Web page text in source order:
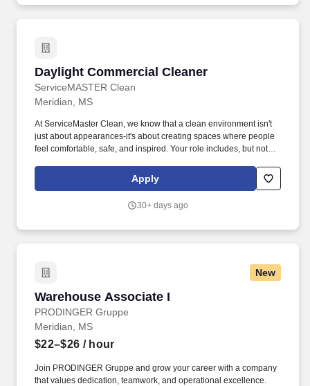
Daylight Commercial Cleaner
ServiceMASTER Clean
Daylight Commercial Cleaner
Meridian, MS
At ServiceMaster Clean, we know that a clean environment isn't
just about appearances-it's about creating spaces where people
feel comfortable, safe, and inspired. Your role includes, but not
cafeterias, lobbies, and break rooms shine.
Apply
30+ days ago
New
Warehouse Associate I
PRODINGER Gruppe
Warehouse Associate I
Meridian, MS
$22–$26 / hour
Join PRODINGER Gruppe and grow your career with a company
that values dedication, teamwork, and operational excellence.